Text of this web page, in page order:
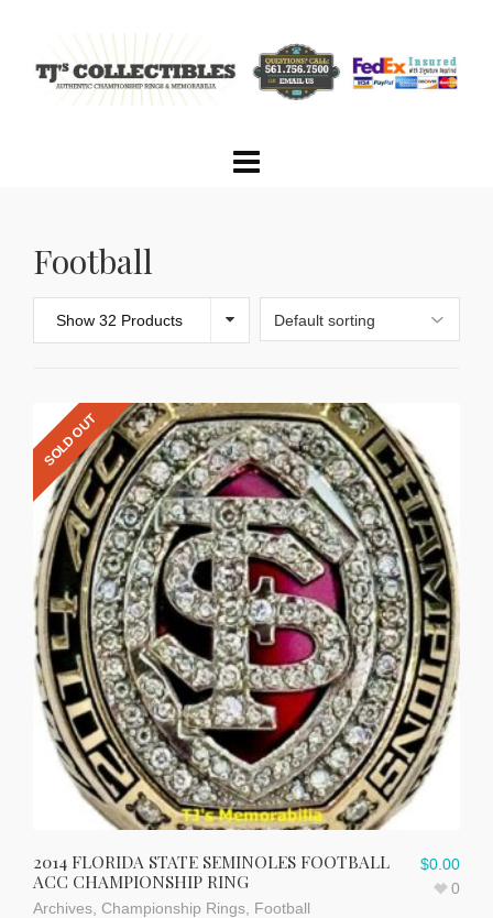
Football
Show 32 Products
SOLD OUT
2014 FLORIDA STATE SEMINOLES FOOTBALL
ACC CHAMPIONSHIP RING
Archives Championship Rings Football
$0.00
0